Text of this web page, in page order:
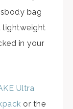
bag
lightweight
in your
Ultra
or the